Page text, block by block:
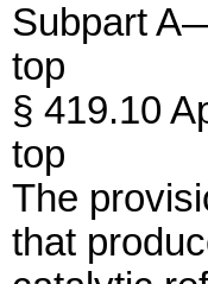
Subpart
top
§ 419.10
top
The
that